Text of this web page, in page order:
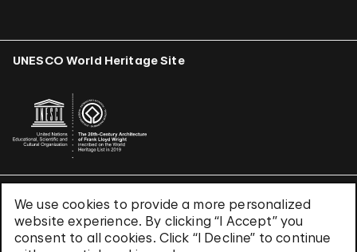
We use cookies to provide a more personalized
website experience. By clicking “I Accept” you
consent to all cookies. Click “I Decline” to continue
UNESCO World Heritage Site
Terms & Conditions
Privacy Policy